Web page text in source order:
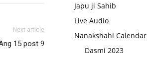
Next article
15 post 9
Japu ji Sahib
Live Audio
Nanakshahi Calendar
Dasmi 2023